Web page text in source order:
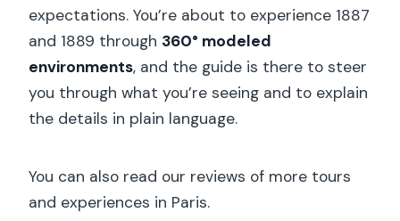
expectations. You’re about to experience 1887
and 1889 through 360° modeled
environments, and the guide is there to steer
you through what you’re seeing and to explain
the details in plain language.
You can also read our reviews of more tours
and experiences in Paris.